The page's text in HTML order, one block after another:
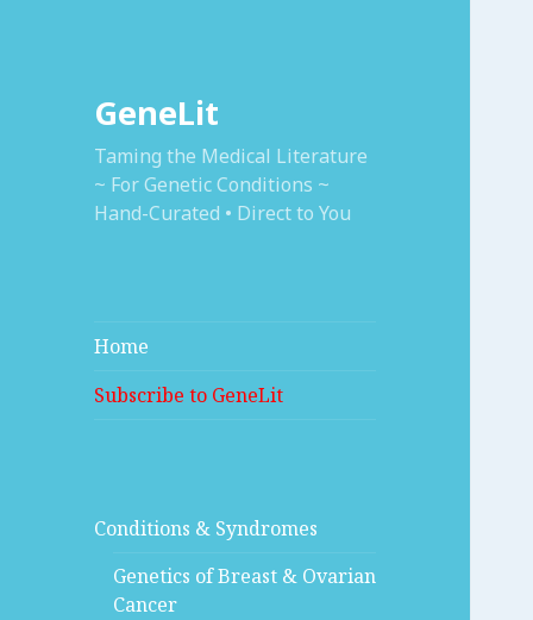
GeneLit
Taming the Medical Literature
~ For Genetic Conditions ~
Hand-Curated • Direct to You
Home
Subscribe to GeneLit
Conditions & Syndromes
Genetics of Breast & Ovarian
Cancer